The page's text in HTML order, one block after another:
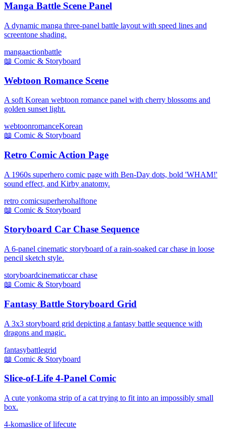
Manga Battle Scene Panel
A dynamic manga three-panel battle layout with speed lines and
screentone shading.
mangaactionbattle
📖 Comic & Storyboard
Webtoon Romance Scene
A soft Korean webtoon romance panel with cherry blossoms and
golden sunset light.
webtoonromanceKorean
📖 Comic & Storyboard
Retro Comic Action Page
A 1960s superhero comic page with Ben-Day dots, bold 'WHAM!'
sound effect, and Kirby anatomy.
retro comicsuperherohalftone
📖 Comic & Storyboard
Storyboard Car Chase Sequence
A 6-panel cinematic storyboard of a rain-soaked car chase in loose
pencil sketch style.
storyboardcinematiccar chase
📖 Comic & Storyboard
Fantasy Battle Storyboard Grid
A 3x3 storyboard grid depicting a fantasy battle sequence with
dragons and magic.
fantasybattlegrid
📖 Comic & Storyboard
Slice-of-Life 4-Panel Comic
A cute yonkoma strip of a cat trying to fit into an impossibly small
box.
4-komaslice of lifecute